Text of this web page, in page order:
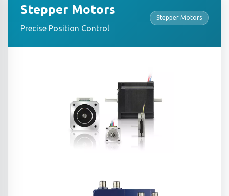
Stepper Motors
Precise Position Control
Stepper Motors